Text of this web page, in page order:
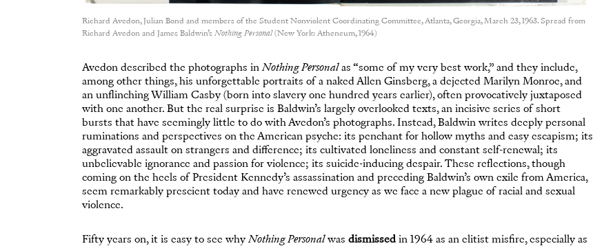
Richard Avedon, Julian Bond and members of the Student Nonviolent Coordinating Committee, Atlanta, Georgia, March 23, 1963. Spread from
Richard Avedon and James Baldwin’s Nothing Personal(New York: Atheneum, 1964)
Avedon described the photographs inNothing Personalas “some of my very best work,” and they include,
among other things, his unforgettable portraits of a naked Allen Ginsberg, a dejected Marilyn Monroe, and
an unflinching William Casby (born into slavery one hundred years earlier), often provocatively juxtaposed
with one another. But the real surprise is Baldwin’s largely overlooked texts, an incisive series of short
bursts that have seemingly little to do with Avedon’s photographs. Instead, Baldwin writes deeply personal
ruminations and perspectives on the American psyche: its penchant for hollow myths and easy escapism; its
aggravated assault on strangers and difference; its cultivated loneliness and constant self-renewal; its
unbelievable ignorance and passion for violence; its suicide-inducing despair. These reflections, though
coming on the heels of President Kennedy’s assassination and preceding Baldwin’s own exile from America,
seem remarkably prescient today and have renewed urgency as we face a new plague of racial and sexual
violence.
Fifty years on, it is easy to see whyNothing Personalwas dismissedin 1964 as an elitist misfire, especially as